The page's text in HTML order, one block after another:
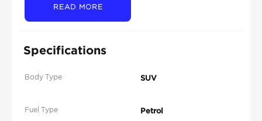
READ MORE
Specifications
Body Type SUV
Fuel Type Petrol